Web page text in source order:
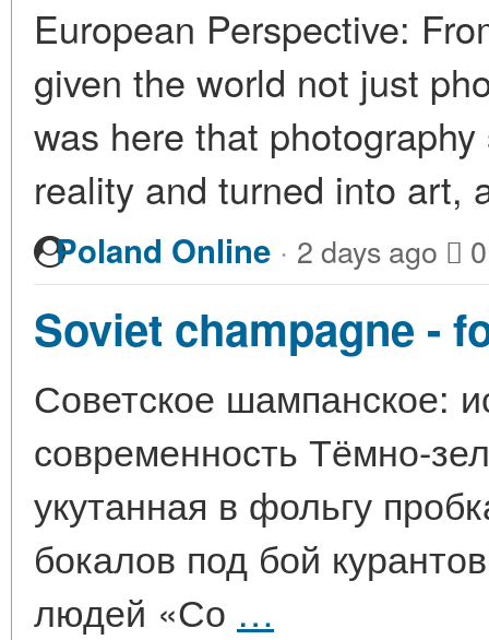
European Perspective:
given the world not just
was here that
reality and turned into art,
Poland Online · 2 days ago 0
Soviet champagne -
Советское шампанское:
современность Тёмно-
укутанная в фольгу
бокалов под бой
людей «Со …